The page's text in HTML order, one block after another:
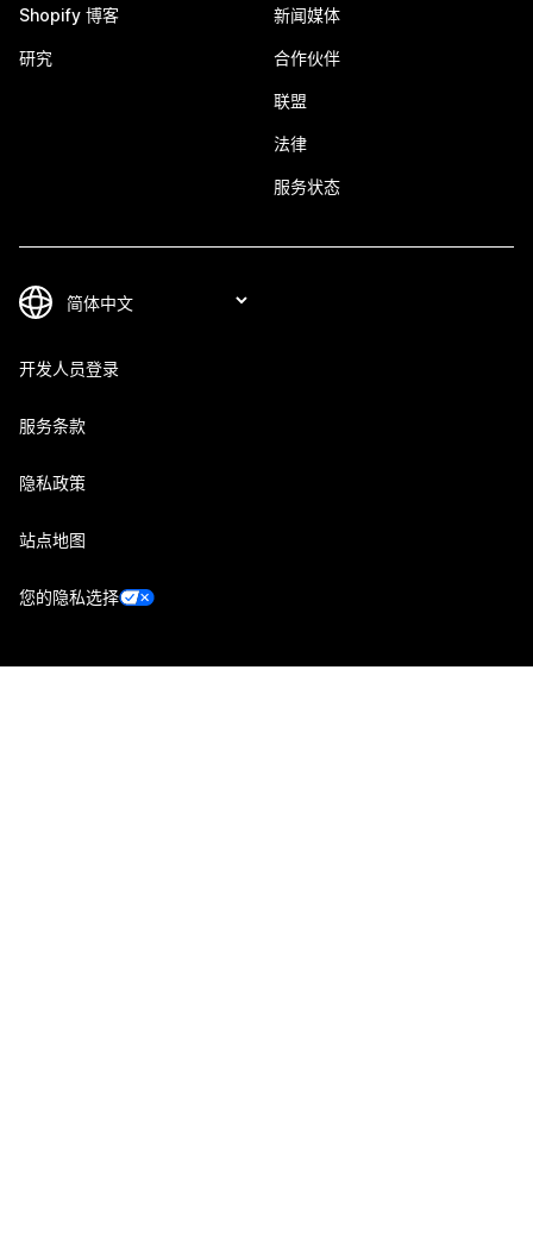
Shopify 博客
研究
新闻媒体
合作伙伴
联盟
法律
服务状态
开发人员登录
服务条款
隐私政策
站点地图
您的隐私选择